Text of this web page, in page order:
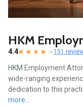
HKM
4.4 151
HKM Employment
wide-ranging
dedication to this
more...